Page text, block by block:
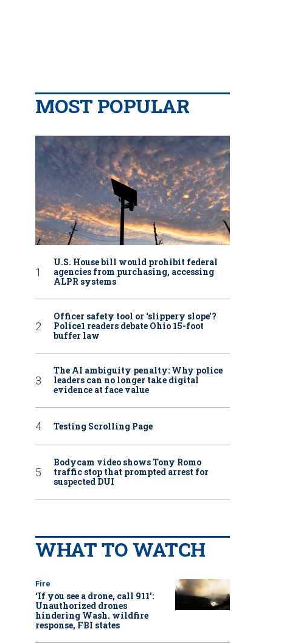
MOST POPULAR
U.S. House bill would prohibit federal
agencies from purchasing, accessing
ALPR systems
Officer safety tool or ‘slippery slope’?
Police1 readers debate Ohio 15-foot
buffer law
The AI ambiguity penalty: Why police
leaders can no longer take digital
evidence at face value
Testing Scrolling Page
Bodycam video shows Tony Romo
traffic stop that prompted arrest for
suspected DUI
WHAT TO WATCH
Fire
‘If you see a drone, call 911':
Unauthorized drones
hindering Wash. wildfire
response, FBI states